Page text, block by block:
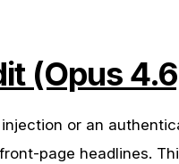
(Opus
or an
page headlines.